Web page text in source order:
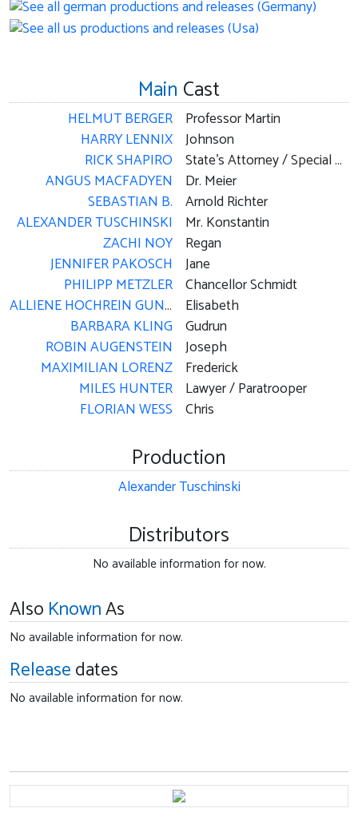
Main Cast
HELMUT BERGER
HARRY LENNIX
RICK SHAPIRO
ANGUS MACFADYEN
SEBASTIAN B.
ALEXANDER TUSCHINSKI
ZACHI NOY
JENNIFER PAKOSCH
PHILIPP METZLER
ALLIENE HOCHREIN GUNN
BARBARA KLING
ROBIN AUGENSTEIN
MAXIMILIAN LORENZ
MILES HUNTER
FLORIAN WESS
Professor Martin
Johnson
State's Attorney / Special Agent / Paratrooper / Repairman
Dr. Meier
Arnold Richter
Mr. Konstantin
Regan
Jane
Chancellor Schmidt
Elisabeth
Gudrun
Joseph
Frederick
Lawyer / Paratrooper
Chris
Production
Alexander Tuschinski
Distributors
No available information for now.
Also KnownAs
No available information for now.
Releasedates
No available information for now.